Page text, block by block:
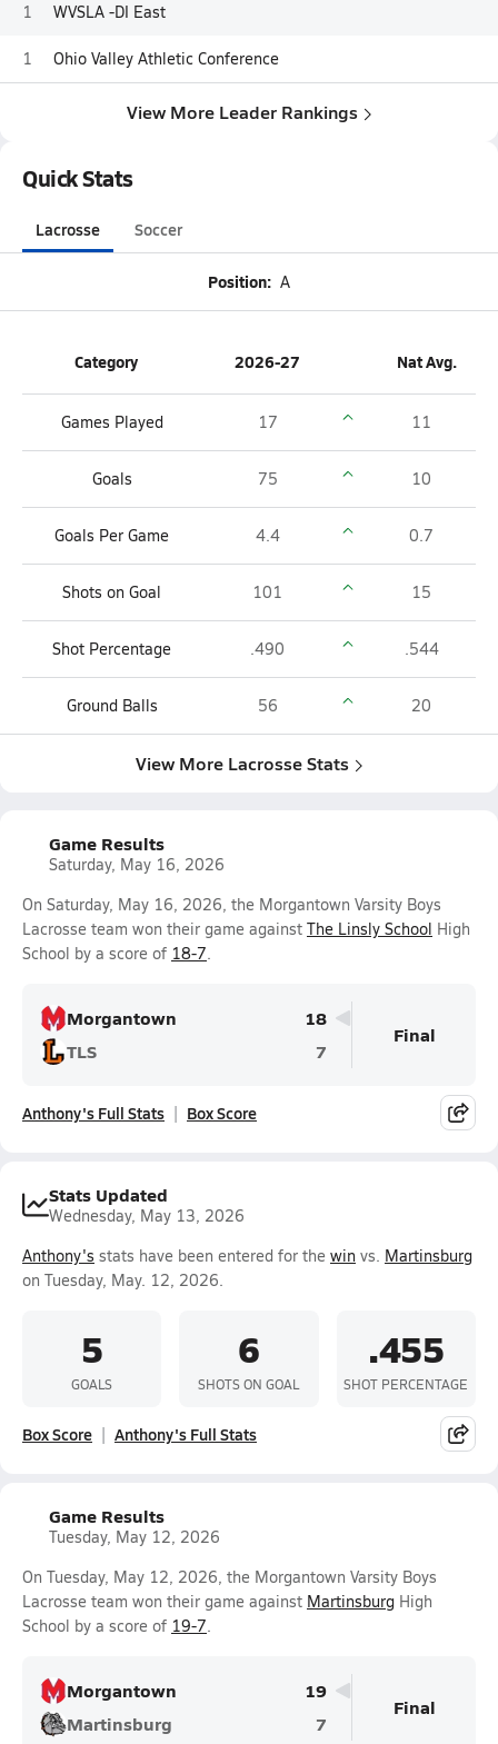
1 WVSLA -DI East
1 Ohio Valley Athletic Conference
View More Leader Rankings
Quick Stats
Lacrosse Soccer
Position: A
Category 2026-27 Nat Avg.
Games Played 17 11
Goals 75 10
Goals Per Game 4.4 0.7
Shots on Goal 101 15
Shot Percentage .490 .544
Ground Balls 56 20
View More Lacrosse Stats
Game Results
Saturday, May 16, 2026
On Saturday, May 16, 2026, the Morgantown Varsity Boys
Lacrosse team won their game against The Linsly School High
School by a score of 18-7.
Morgantown
18
TLS
7
Final
Anthony's Full Stats Box Score
Stats Updated
Wednesday, May 13, 2026
Anthony's stats have been entered for the win vs. Martinsburg
on Tuesday, May. 12, 2026.
5
GOALS
6
SHOTS ON GOAL
.455
SHOT PERCENTAGE
Box Score Anthony's Full Stats
Game Results
Tuesday, May 12, 2026
On Tuesday, May 12, 2026, the Morgantown Varsity Boys
Lacrosse team won their game against Martinsburg High
School by a score of 19-7.
Morgantown
19
Martinsburg
7
Final